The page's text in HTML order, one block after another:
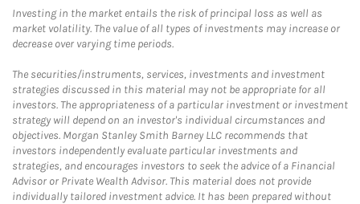
Investing in the market entails the risk of principal loss as well as
market volatility. The value of all types of investments may increase or
decrease over varying time periods.
The securities/instruments, services, investments and investment
strategies discussed in this material may not be appropriate for all
investors. The appropriateness of a particular investment or investment
strategy will depend on an investor's individual circumstances and
objectives. Morgan Stanley Smith Barney LLC recommends that
investors independently evaluate particular investments and
strategies, and encourages investors to seek the advice of a Financial
Advisor or Private Wealth Advisor. This material does not provide
individually tailored investment advice. It has been prepared without